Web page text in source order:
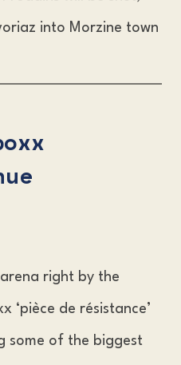
into Morzine town
right by the
‘pièce de résistance’
some of the biggest